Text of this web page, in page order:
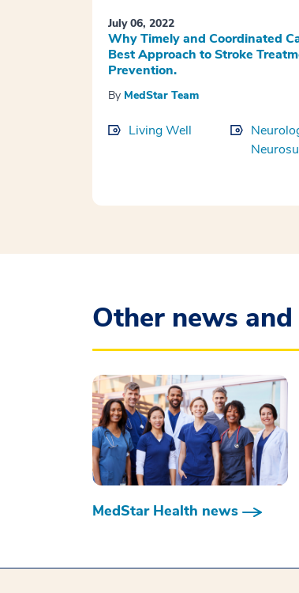
July 06, 2022
Why Timely and Coordinated
Best Approach to Stroke
Prevention.
By MedStar Team
Living Well
Other news
MedStar Health news